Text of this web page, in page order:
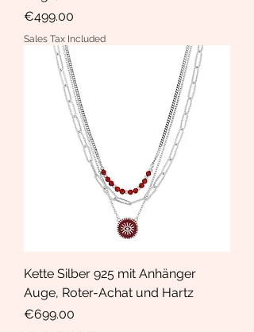
Price
€499.00
Sales Tax Included
Kette Silber 925 mit Anhänger
Auge, Roter-Achat und Hartz
Price
€699.00